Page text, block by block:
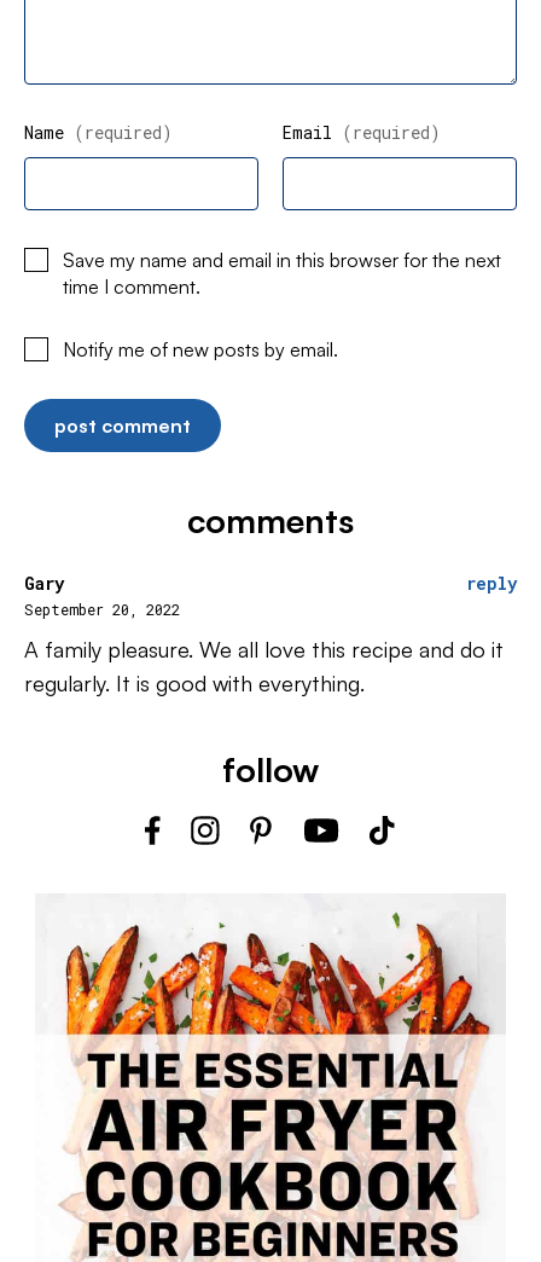
Name (required) Email (required)
Save my name and email in this browser for the next
time I comment.
Notify me of new posts by email.
comments
Gary
September 20, 2022
reply
A family pleasure. We all love this recipe and do it
regularly. It is good with everything.
follow